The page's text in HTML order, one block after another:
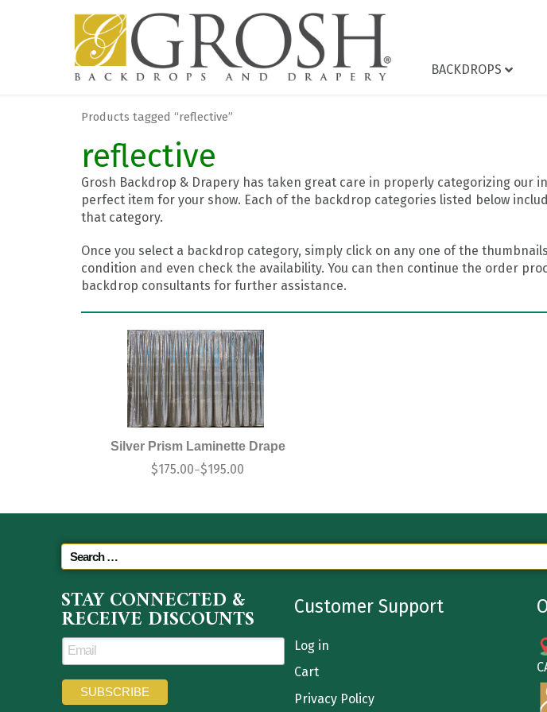
BACKDROPS
Products tagged “reflective”
reflective
Grosh Backdrop & Drapery has taken great care in properly categorizing
perfect item for your show. Each of the backdrop categories listed below
that category.
Once you select a backdrop category, simply click on any one of the
condition and even check the availability. You can then continue the order
backdrop consultants for further assistance.
Silver Prism Laminette Drape
$175.00–$195.00
STAY CONNECTED &
RECEIVE DISCOUNTS Customer Support
Log in
Cart
Privacy Policy